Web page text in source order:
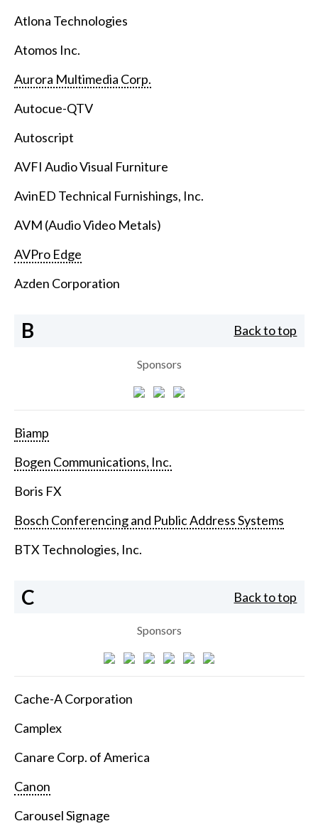
Atlona Technologies
Atomos Inc.
Aurora Multimedia Corp.
Autocue-QTV
Autoscript
AVFI Audio Visual Furniture
AvinED Technical Furnishings, Inc.
AVM (Audio Video Metals)
AVPro Edge
Azden Corporation
B Back to top
Sponsors
Biamp
Bogen Communications, Inc.
Boris FX
Bosch Conferencing and Public Address Systems
BTX Technologies, Inc.
C Back to top
Sponsors
Cache-A Corporation
Camplex
Canare Corp. of America
Canon
Carousel Signage